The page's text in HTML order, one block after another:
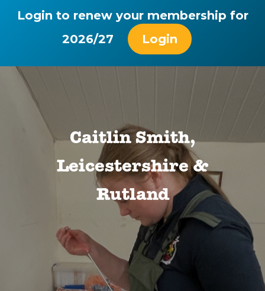
Login to renew your membership for
2026/27
Login
Caitlin Smith,
Leicestershire &
Rutland